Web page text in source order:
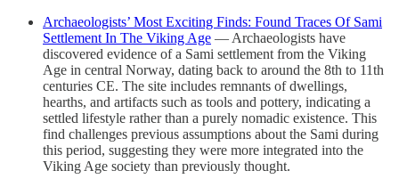
Archaeologists’ Most Exciting Finds: Found Traces Of Sami
Settlement In The Viking Age — Archaeologists have
discovered evidence of a Sami settlement from the Viking
Age in central Norway, dating back to around the 8th to 11th
centuries CE. The site includes remnants of dwellings,
hearths, and artifacts such as tools and pottery, indicating a
settled lifestyle rather than a purely nomadic existence. This
find challenges previous assumptions about the Sami during
this period, suggesting they were more integrated into the
Viking Age society than previously thought.